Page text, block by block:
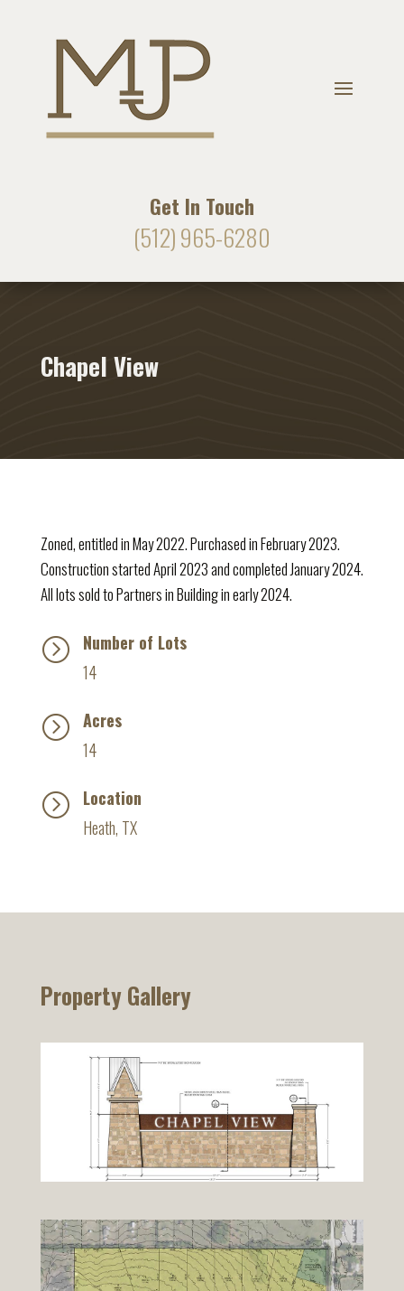
Get In Touch
(512) 965-6280
Chapel View
Zoned, entitled in May 2022. Purchased in February 2023.
Construction started April 2023 and completed January 2024.
All lots sold to Partners in Building in early 2024.
=
Number of Lots
14
= Acres
14
=
Location
Heath, TX
Property Gallery